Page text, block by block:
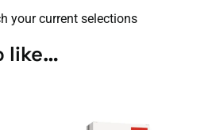
your current selections
like…